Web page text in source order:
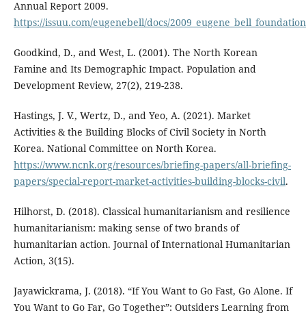
Annual Report 2009.
https://issuu.com/eugenebell/docs/
Goodkind, D., and West, L. (2001). The North Korean
Famine and Its Demographic Impact. Population and
Development Review, 27(2), 219-238.
Hastings, J. V., Wertz, D., and Yeo, A. (2021). Market
Activities & the Building Blocks of Civil Society in North
Korea. National Committee on North Korea.
https://www.ncnk.org/resources/briefing-papers/all-briefing-
papers/special-report-market-activities-building-blocks-civil.
Hilhorst, D. (2018). Classical humanitarianism and resilience
humanitarianism: making sense of two brands of
humanitarian action. Journal of International Humanitarian
Action, 3(15).
Jayawickrama, J. (2018). “If You Want to Go Fast, Go Alone. If
You Want to Go Far, Go Together”: Outsiders Learning from